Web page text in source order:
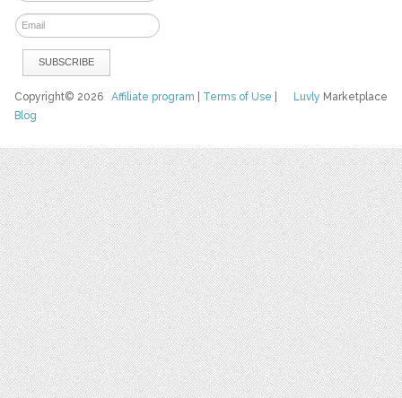
Luvly Marketplace
Copyright© 2026Affiliate program Terms of Use
Blog